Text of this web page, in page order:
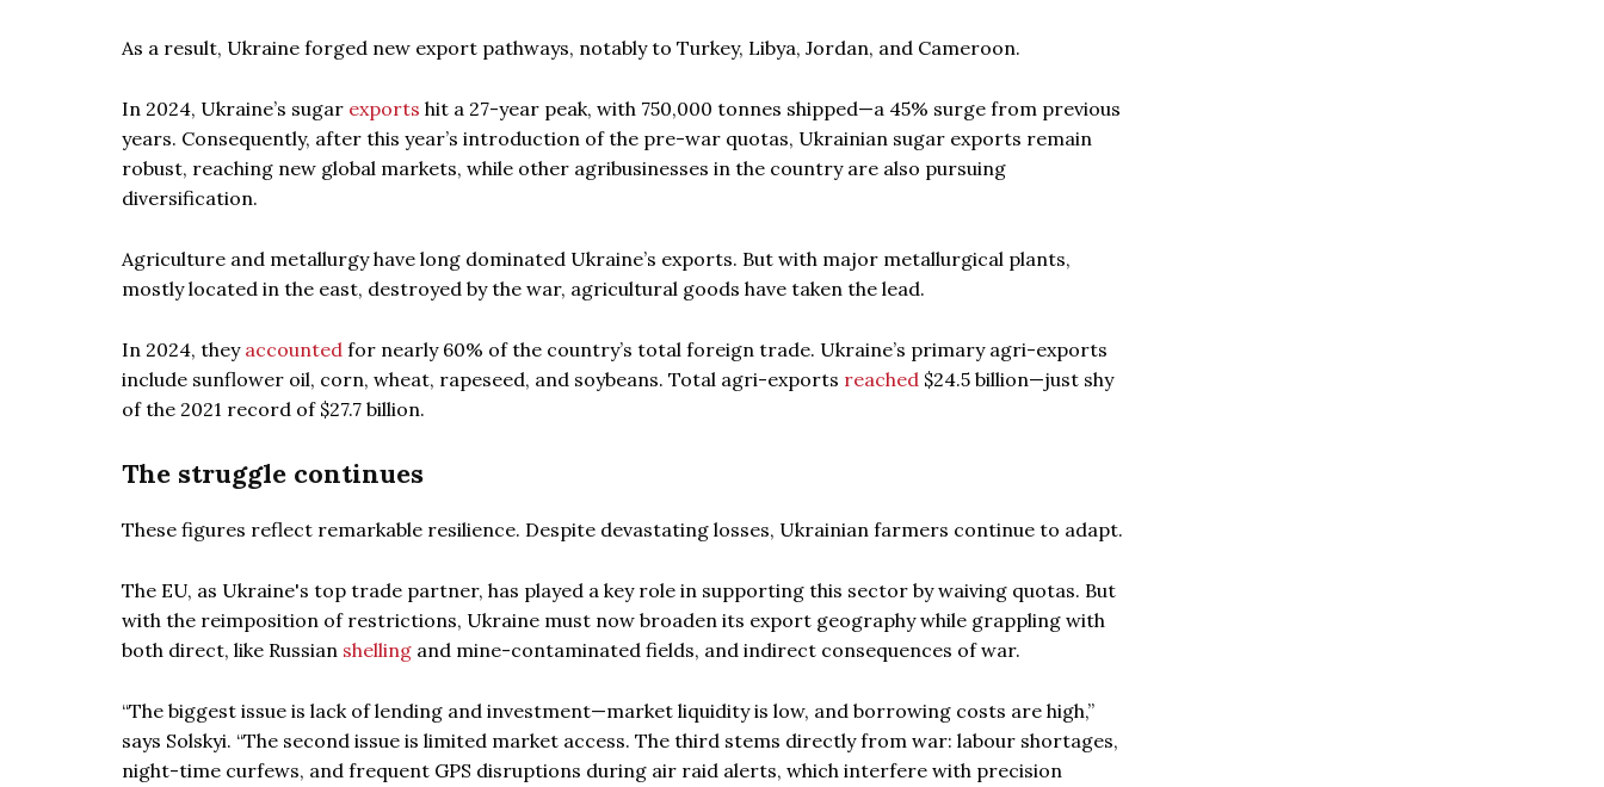
As a result, Ukraine forged new export pathways, notably to Turkey, Libya, Jordan, and Cameroon.
In 2024, Ukraine’s sugar exports hit a 27-year peak, with 750,000 tonnes shipped—a 45% surge from previous
years. Consequently, after this year’s introduction of the pre-war quotas, Ukrainian sugar exports remain
robust, reaching new global markets, while other agribusinesses in the country are also pursuing
diversification.
Agriculture and metallurgy have long dominated Ukraine’s exports. But with major metallurgical plants,
mostly located in the east, destroyed by the war, agricultural goods have taken the lead.
In 2024, they accounted for nearly 60% of the country’s total foreign trade. Ukraine’s primary agri-exports
include sunflower oil, corn, wheat, rapeseed, and soybeans. Total agri-exports reached $24.5 billion—just shy
of the 2021 record of $27.7 billion.
The struggle continues
These figures reflect remarkable resilience. Despite devastating losses, Ukrainian farmers continue to adapt.
The EU, as Ukraine's top trade partner, has played a key role in supporting this sector by waiving quotas. But
with the reimposition of restrictions, Ukraine must now broaden its export geography while grappling with
both direct, like Russian shelling and mine-contaminated fields, and indirect consequences of war.
“The biggest issue is lack of lending and investment—market liquidity is low, and borrowing costs are high,”
says Solskyi. “The second issue is limited market access. The third stems directly from war: labour shortages,
night-time curfews, and frequent GPS disruptions during air raid alerts, which interfere with precision